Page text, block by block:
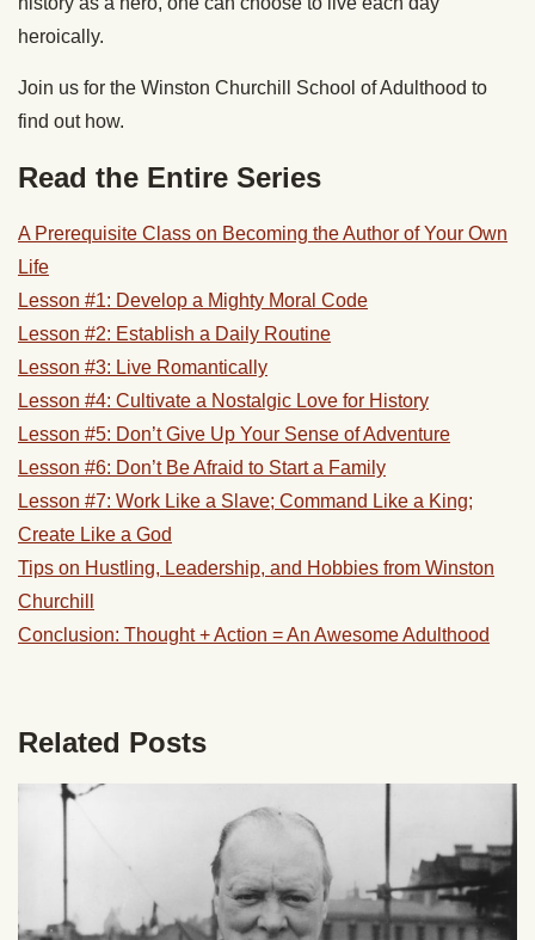
heroically.
Join us for the Winston Churchill School of Adulthood to
find out how.
Read the Entire Series
A Prerequisite Class on Becoming the Author of Your Own
Life
Lesson #1: Develop a Mighty Moral Code
Lesson #2: Establish a Daily Routine
Lesson #3: Live Romantically
Lesson #4: Cultivate a Nostalgic Love for History
Lesson #5: Don’t Give Up Your Sense of Adventure
Lesson #6: Don’t Be Afraid to Start a Family
Lesson #7: Work Like a Slave; Command Like a King;
Create Like a God
Tips on Hustling, Leadership, and Hobbies from Winston
Churchill
Conclusion: Thought + Action = An Awesome Adulthood
Related Posts